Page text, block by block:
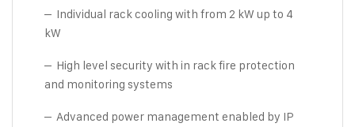
– Individual rack cooling with from 2 kW up to 4
kW
– High level security with in rack fire protection
and monitoring systems
– Advanced power management enabled by IP